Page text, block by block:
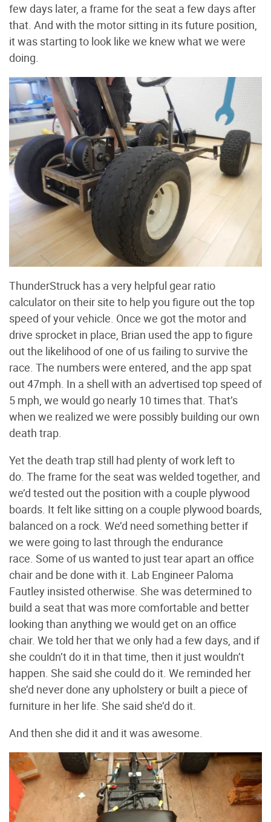
few days later, a frame for the seat a few days after
that. And with the motor sitting in its future position,
it was starting to look like we knew what we were
doing.
ThunderStruck has a very helpful gear ratio
calculator on their site to help you figure out the top
speed of your vehicle. Once we got the motor and
drive sprocket in place, Brian used the app to figure
out the likelihood of one of us failing to survive the
race. The numbers were entered, and the app spat
out 47mph. In a shell with an advertised top speed of
5 mph, we would go nearly 10 times that. That’s
when we realized we were possibly building our own
death trap.
Yet the death trap still had plenty of work left to
do. The frame for the seat was welded together, and
we’d tested out the position with a couple plywood
boards. It felt like sitting on a couple plywood boards,
balanced on a rock. We’d need something better if
we were going to last through the endurance
race. Some of us wanted to just tear apart an office
chair and be done with it. Lab Engineer Paloma
Fautley insisted otherwise. She was determined to
build a seat that was more comfortable and better
looking than anything we would get on an office
chair. We told her that we only had a few days, and if
she couldn’t do it in that time, then it just wouldn’t
happen. She said she could do it. We reminded her
she’d never done any upholstery or built a piece of
furniture in her life. She said she’d do it.
And then she did it and it was awesome.